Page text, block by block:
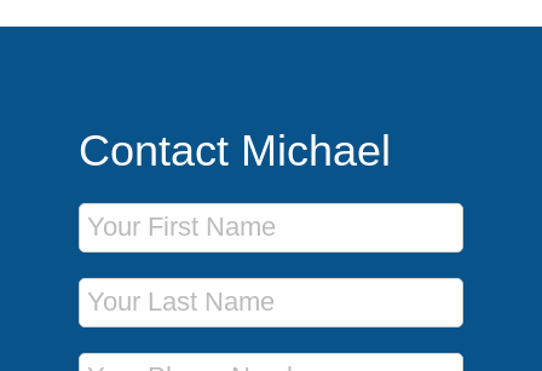
Contact Michael
First Name
Last Name
Phone Number